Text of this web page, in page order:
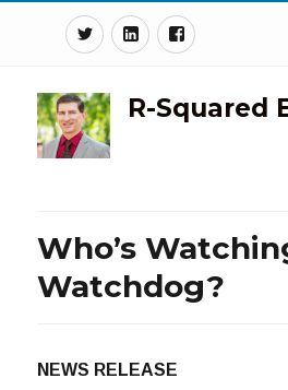
TwitterLinkedinFacebook
R-Squared
Who’s
Watchdog?
NEWS RELEASE